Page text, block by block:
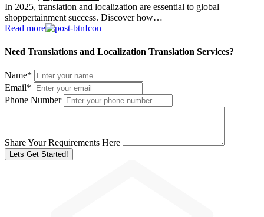
In 2025, translation and localization are essential to global
shoppertainment success. Discover how…
Read more
Need Translations and Localization Translation Services?
Name*
Email*
Phone Number
Share Your Requirements Here